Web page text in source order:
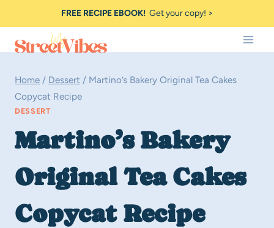
to
content
FREE RECIPE EBOOK!Get your copy! >
Home / Dessert / Martino’s Bakery Original Tea Cakes
Copycat Recipe
DESSERT
Martino’s Bakery
Original Tea Cakes
Copycat Recipe